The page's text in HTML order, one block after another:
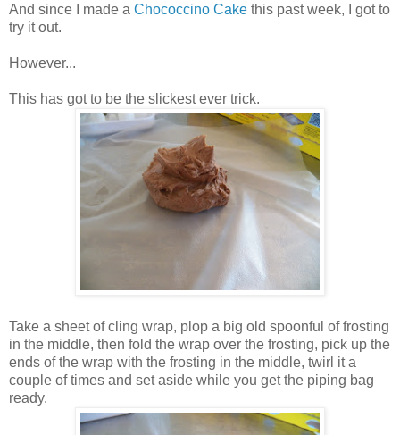
And since I made a Chococcino Cake this past week, I got to
try it out.
However...
This has got to be the slickest ever trick.
Take a sheet of cling wrap, plop a big old spoonful of frosting
in the middle, then fold the wrap over the frosting, pick up the
ends of the wrap with the frosting in the middle, twirl it a
couple of times and set aside while you get the piping bag
ready.